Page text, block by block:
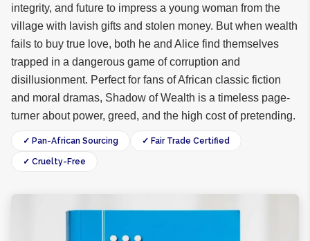
integrity, and future to impress a young woman from the
village with lavish gifts and stolen money. But when wealth
fails to buy true love, both he and Alice find themselves
trapped in a dangerous game of corruption and
disillusionment. Perfect for fans of African classic fiction
and moral dramas, Shadow of Wealth is a timeless page-
turner about power, greed, and the high cost of pretending.
✓ Pan-African Sourcing ✓ Fair Trade Certified
✓ Cruelty-Free